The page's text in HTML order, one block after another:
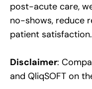
post-acute care,
no-shows, reduce
patient satisfaction.
Disclaimer:
and QliqSOFT on